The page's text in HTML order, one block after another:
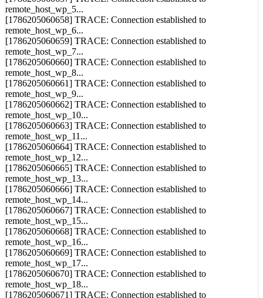
[1786205060658] TRACE: Connection established to
remote_host_wp_6...
[1786205060659] TRACE: Connection established to
remote_host_wp_7...
[1786205060660] TRACE: Connection established to
remote_host_wp_8...
[1786205060661] TRACE: Connection established to
remote_host_wp_9...
[1786205060662] TRACE: Connection established to
remote_host_wp_10...
[1786205060663] TRACE: Connection established to
remote_host_wp_11...
[1786205060664] TRACE: Connection established to
remote_host_wp_12...
[1786205060665] TRACE: Connection established to
remote_host_wp_13...
[1786205060666] TRACE: Connection established to
remote_host_wp_14...
[1786205060667] TRACE: Connection established to
remote_host_wp_15...
[1786205060668] TRACE: Connection established to
remote_host_wp_16...
[1786205060669] TRACE: Connection established to
remote_host_wp_17...
[1786205060670] TRACE: Connection established to
remote_host_wp_18...
[1786205060671] TRACE: Connection established to
remote_host_wp_19...